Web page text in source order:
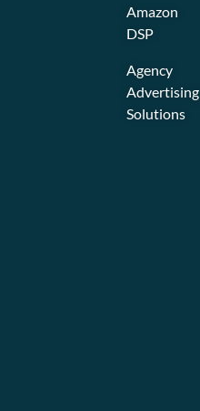
Amazon
DSP
Agency
Advertising
Solutions